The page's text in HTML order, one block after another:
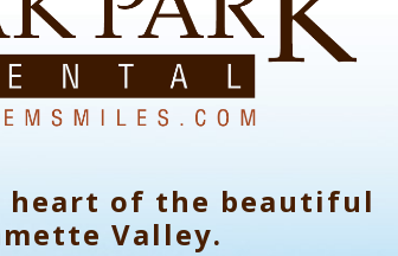
heart of the beautiful
Valley.